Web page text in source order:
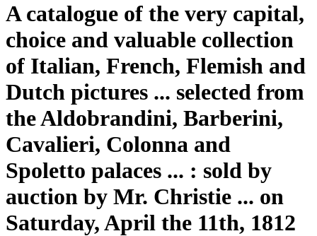
A catalogue of the very capital,
choice and valuable collection
of Italian, French, Flemish and
Dutch pictures ... selected from
the Aldobrandini, Barberini,
Cavalieri, Colonna and
Spoletto palaces ... : sold by
auction by Mr. Christie ... on
Saturday, April the 11th, 1812